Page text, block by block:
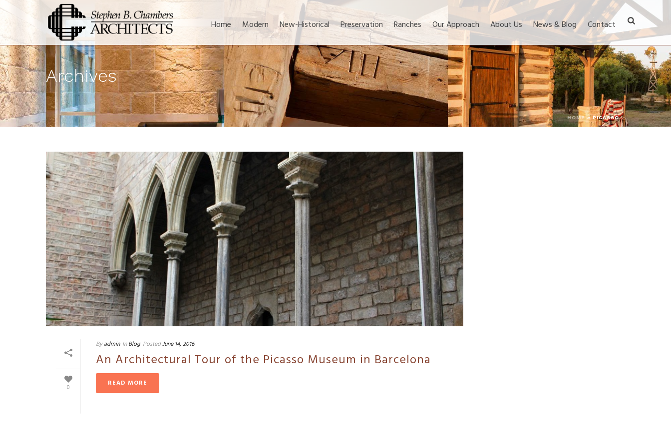
Home Modern New-Historical Preservation Ranches Our Approach About Us News & Blog Contact
Archives
HOME » PICASSO
0
By admin In Blog PostedJune 14, 2016
An Architectural Tour of the Picasso Museum in Barcelona
READ MORE